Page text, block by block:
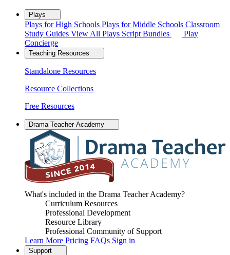
Plays
Plays for High Schools Plays for Middle Schools Classroom
Study Guides View All Plays Script Bundles
Play
Concierge
Teaching Resources
Standalone Resources
Resource Collections
Free Resources
Drama Teacher Academy
What's included in the Drama Teacher Academy?
Curriculum Resources
Professional Development
Resource Library
Professional Community of Support
Learn More Pricing FAQs Sign in
Support